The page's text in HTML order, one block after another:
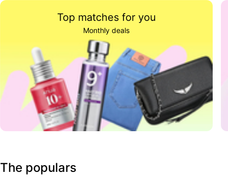
Top matches for you
Monthly deals
The populars